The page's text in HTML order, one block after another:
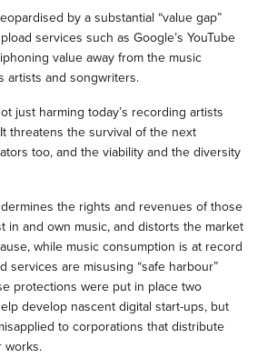
by a substantial “value gap”
services such as Google’s YouTube
value away from the music
artists and songwriters.
just harming today’s recording artists
threatens the survival of the next
too, and the viability and the diversity
the rights and revenues of those
in and own music, and distorts the market
while music consumption is at record
services are misusing “safe harbour”
protections were put in place two
develop nascent digital start-ups, but
to corporations that distribute
works.